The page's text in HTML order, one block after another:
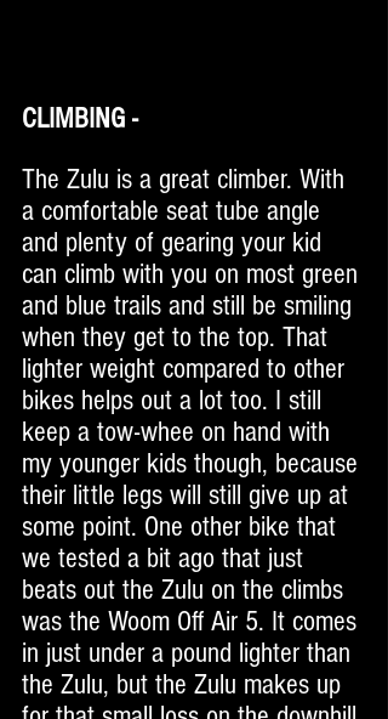
CLIMBING -
The Zulu is a great climber. With
a comfortable seat tube angle
and plenty of gearing your kid
can climb with you on most green
and blue trails and still be smiling
when they get to the top. That
lighter weight compared to other
bikes helps out a lot too. I still
keep a tow-whee on hand with
my younger kids though, because
their little legs will still give up at
some point. One other bike that
we tested a bit ago that just
beats out the Zulu on the climbs
was the Woom Off Air 5. It comes
in just under a pound lighter than
the Zulu, but the Zulu makes up